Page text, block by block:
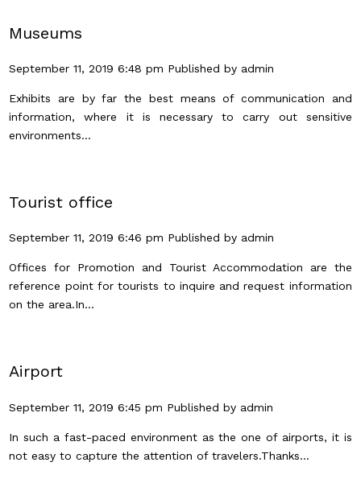
Museums
September 11, 2019 6:48 pm Published by admin
Exhibits are by far the best means of communication and
information, where it is necessary to carry out sensitive
environments...
Tourist office
September 11, 2019 6:46 pm Published by admin
Offices for Promotion and Tourist Accommodation are the
reference point for tourists to inquire and request information
on the area.In...
Airport
September 11, 2019 6:45 pm Published by admin
In such a fast-paced environment as the one of airports, it is
not easy to capture the attention of travelers.Thanks...